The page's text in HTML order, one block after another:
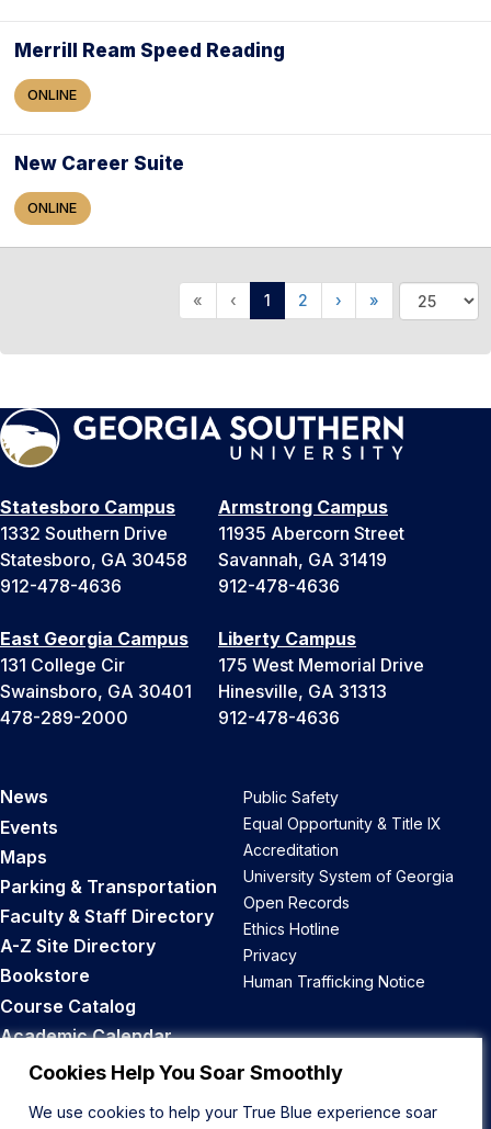
Cookies Help You Soar Smoothly
We use cookies to help your True Blue experience soar
« ‹ 1 2 › »
Merrill Ream Speed Reading
ONLINE
New Career Suite
ONLINE
Statesboro Campus
1332 Southern Drive
Statesboro, GA 30458
912-478-4636
Armstrong Campus
11935 Abercorn Street
Savannah, GA 31419
912-478-4636
East Georgia Campus
131 College Cir
Swainsboro, GA 30401
478-289-2000
Liberty Campus
175 West Memorial Drive
Hinesville, GA 31313
912-478-4636
News
Events
Maps
Parking & Transportation
Faculty & Staff Directory
A-Z Site Directory
Bookstore
Course Catalog
Academic Calendar
Career Opportunities
Public Safety
Equal Opportunity & Title IX
Accreditation
University System of Georgia
Open Records
Ethics Hotline
Privacy
Human Trafficking Notice